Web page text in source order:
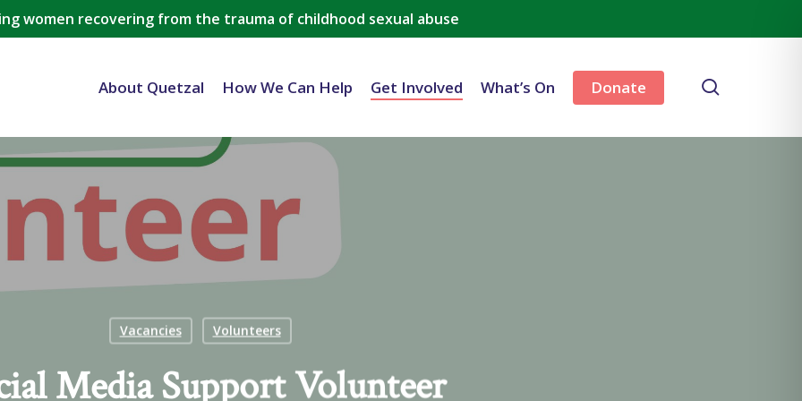
women recovering from the trauma of childhood sexual abuse
About Quetzal How We Can Help Get Involved What’s On Donate
Vacancies Volunteers
Media Support Volunteer